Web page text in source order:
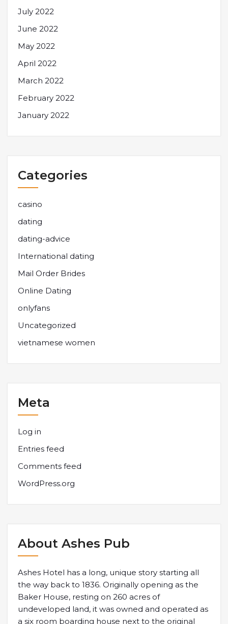
July 2022
June 2022
May 2022
April 2022
March 2022
February 2022
January 2022
Categories
casino
dating
dating-advice
International dating
Mail Order Brides
Online Dating
onlyfans
Uncategorized
vietnamese women
Meta
Log in
Entries feed
Comments feed
WordPress.org
About Ashes Pub
Ashes Hotel has a long, unique story starting all
the way back to 1836. Originally opening as the
Baker House, resting on 260 acres of
undeveloped land, it was owned and operated as
a six room boarding house next to the original